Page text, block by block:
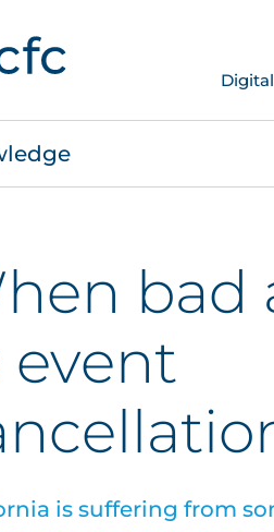
bad
event
is suffering from